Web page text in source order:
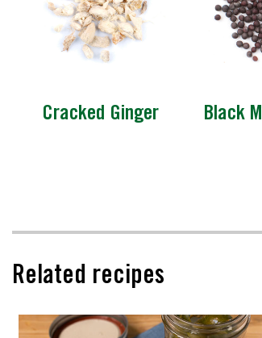
Cracked Ginger Black
Related recipes